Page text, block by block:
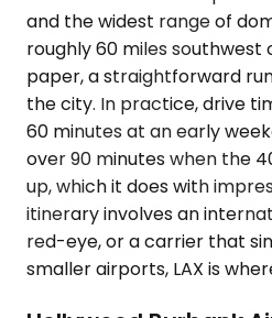
and the widest range of
roughly 60 miles
paper, a straightforward
the city. In practice, drive
60 minutes at an early
over 90 minutes when the
up, which it does with
itinerary involves an
red-eye, or a carrier that
smaller airports, LAX is